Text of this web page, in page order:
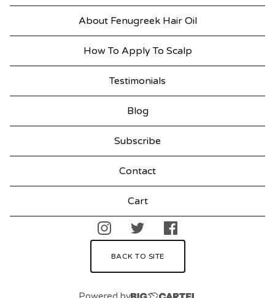
About Fenugreek Hair Oil
How To Apply To Scalp
Testimonials
Blog
Subscribe
Contact
Cart
BACK TO SITE